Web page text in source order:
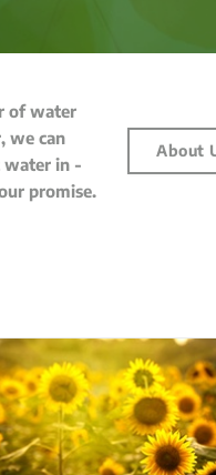
of water
we can
water in -
promise.
About